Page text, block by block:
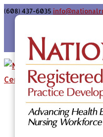
(608) 437-6035
Home
Certificate
National RN